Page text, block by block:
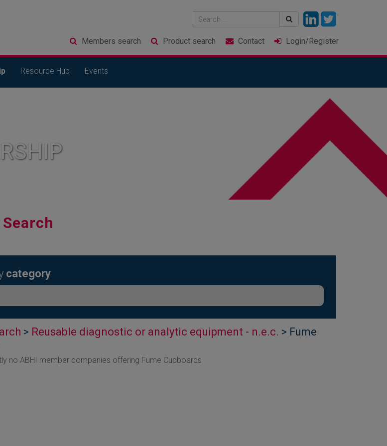
Members search Product search Contact Login/Register
Resource Hub Events
Search
category
> Reusable diagnostic or analytic equipment - n.e.c. > Fume
no ABHI member companies offering Fume Cupboards